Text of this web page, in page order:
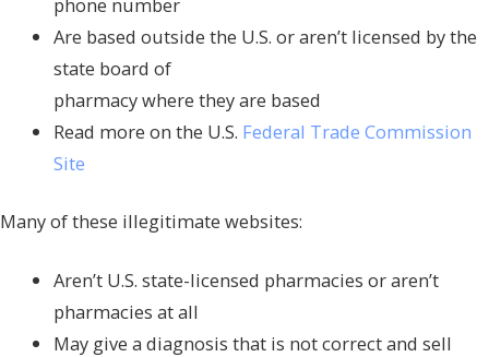
Are based outside the U.S. or aren’t licensed by the
state board of
pharmacy where they are based
Read more on the U.S. Federal Trade Commission
Site
Many of these illegitimate websites:
Aren’t U.S. state-licensed pharmacies or aren’t
pharmacies at all
May give a diagnosis that is not correct and sell